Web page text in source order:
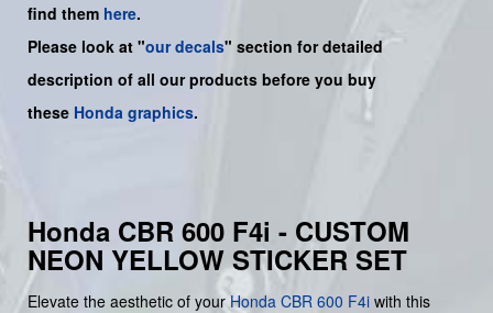
find them here.
Please look at "our decals" section for detailed
description of all our products before you buy
these Honda graphics.
Honda CBR 600 F4i - CUSTOM
NEON YELLOW STICKER SET
Elevate the aesthetic of yourHonda CBR 600 F4i with this